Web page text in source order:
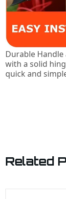
Durable Handle
with a solid
quick and
Related